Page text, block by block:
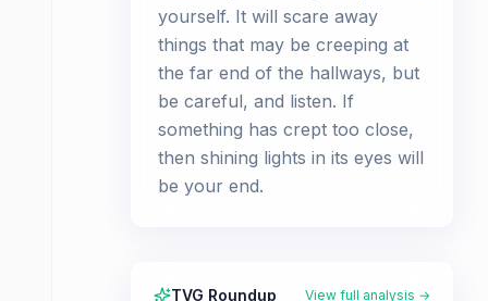
yourself. It will scare away
things that may be creeping at
the far end of the hallways, but
be careful, and listen. If
something has crept too close,
then shining lights in its eyes will
be your end.
TVG Roundup View full analysis →